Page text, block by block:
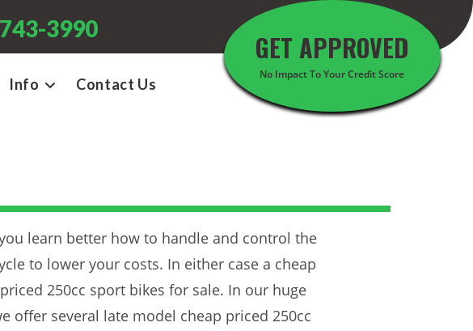
3990
GET APPROVED
No Impact To Your Credit Score
Info Contact Us
learn better how to handle and control the
to lower your costs. In either case a cheap
250cc sport bikes for sale. In our huge
offer several late model cheap priced 250cc